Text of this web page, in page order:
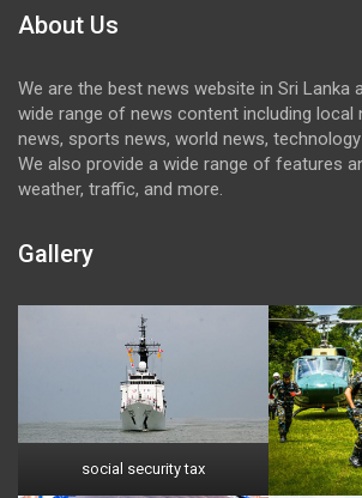
About Us
We are the best news website in Sri Lanka
wide range of news content including local
news, sports news, world news,
We also provide a wide range of features
weather, traffic, and more.
Gallery
social security tax